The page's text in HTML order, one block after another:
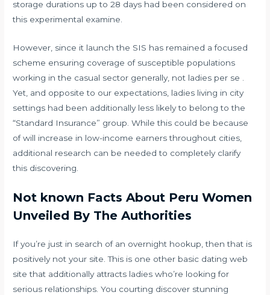
storage durations up to 28 days had been considered on
this experimental examine.
However, since it launch the SIS has remained a focused
scheme ensuring coverage of susceptible populations
working in the casual sector generally, not ladies per se .
Yet, and opposite to our expectations, ladies living in city
settings had been additionally less likely to belong to the
“Standard Insurance” group. While this could be because
of will increase in low-income earners throughout cities,
additional research can be needed to completely clarify
this discovering.
Not known Facts About Peru Women
Unveiled By The Authorities
If you’re just in search of an overnight hookup, then that is
positively not your site. This is one other basic dating web
site that additionally attracts ladies who’re looking for
serious relationships. You courting discover stunning